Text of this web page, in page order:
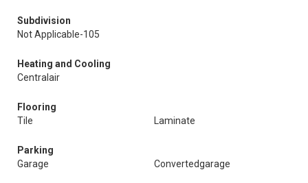
Subdivision
Not Applicable-105
Heating and Cooling
Centralair
Flooring
Tile
Laminate
Parking
Garage
Convertedgarage